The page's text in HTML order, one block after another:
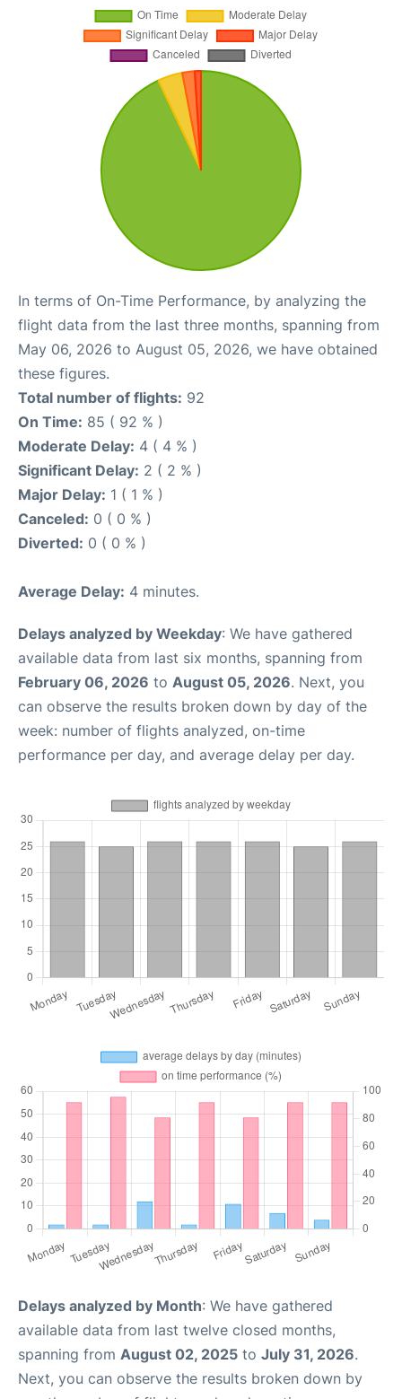
In terms of On-Time Performance, by analyzing the
flight data from the last three months, spanning from
May 06, 2026 to August 05, 2026, we have obtained
these figures.
Total number of flights: 92
On Time: 85 ( 92 % )
Moderate Delay: 4 ( 4 % )
Significant Delay: 2 ( 2 % )
Major Delay: 1 ( 1 % )
Canceled: 0 ( 0 % )
Diverted: 0 ( 0 % )
Average Delay: 4 minutes.
Delays analyzed by Weekday: We have gathered
available data from last six months, spanning from
February 06, 2026 to August 05, 2026. Next, you
can observe the results broken down by day of the
week: number of flights analyzed, on-time
performance per day, and average delay per day.
Delays analyzed by Month: We have gathered
available data from last twelve closed months,
spanning from August 02, 2025 to July 31, 2026.
Next, you can observe the results broken down by